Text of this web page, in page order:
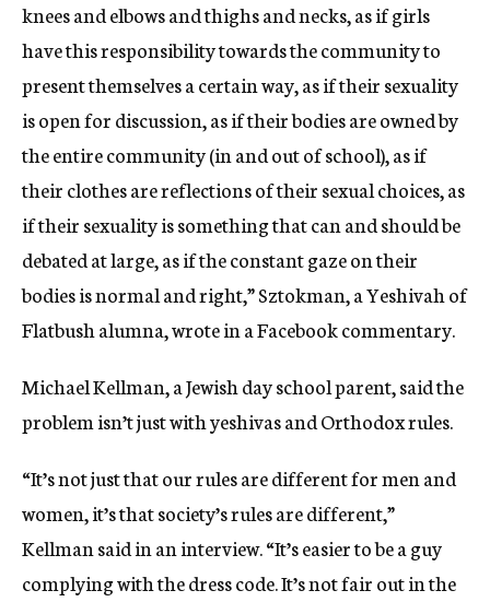
knees and elbows and thighs and necks, as if girls
have this responsibility towards the community to
present themselves a certain way, as if their sexuality
is open for discussion, as if their bodies are owned by
the entire community (in and out of school), as if
their clothes are reflections of their sexual choices, as
if their sexuality is something that can and should be
debated at large, as if the constant gaze on their
bodies is normal and right,” Sztokman, a Yeshivah of
Flatbush alumna, wrote in a Facebook commentary.
Michael Kellman, a Jewish day school parent, said the
problem isn’t just with yeshivas and Orthodox rules.
“It’s not just that our rules are different for men and
women, it’s that society’s rules are different,”
Kellman said in an interview. “It’s easier to be a guy
complying with the dress code. It’s not fair out in the